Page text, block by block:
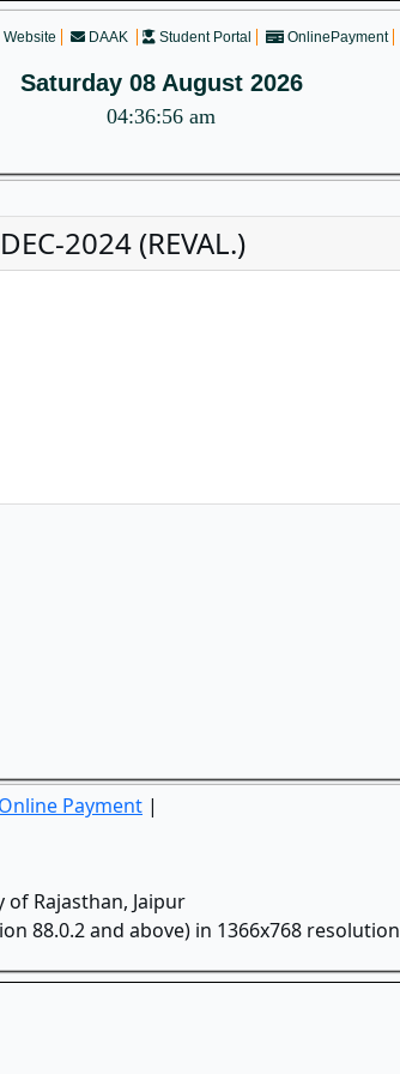
Website DAAK Student Portal OnlinePayment
Saturday 08 August 2026
04:36:56 am
2024 (REVAL.)
Online Payment |
of Rajasthan, Jaipur
88.0.2 and above) in 1366x768 resolution